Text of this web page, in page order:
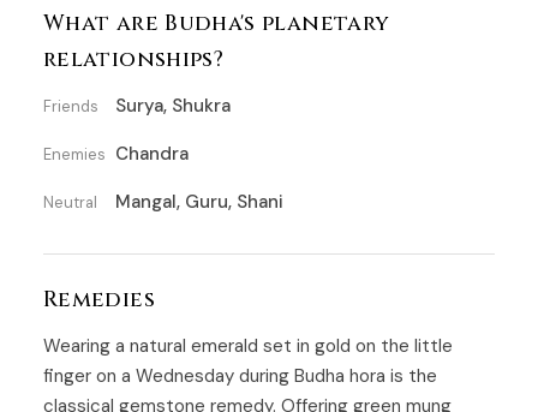
What are Budha's planetary
relationships?
Friends Surya, Shukra
Enemies Chandra
Neutral Mangal, Guru, Shani
Remedies
Wearing a natural emerald set in gold on the little
finger on a Wednesday during Budha hora is the
classical gemstone remedy. Offering green mung